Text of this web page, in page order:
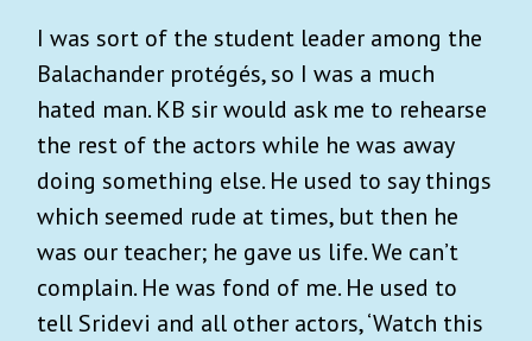
I was sort of the student leader among the
Balachander protégés, so I was a much
hated man. KB sir would ask me to rehearse
the rest of the actors while he was away
doing something else. He used to say things
which seemed rude at times, but then he
was our teacher; he gave us life. We can’t
complain. He was fond of me. He used to
tell Sridevi and all other actors, ‘Watch this